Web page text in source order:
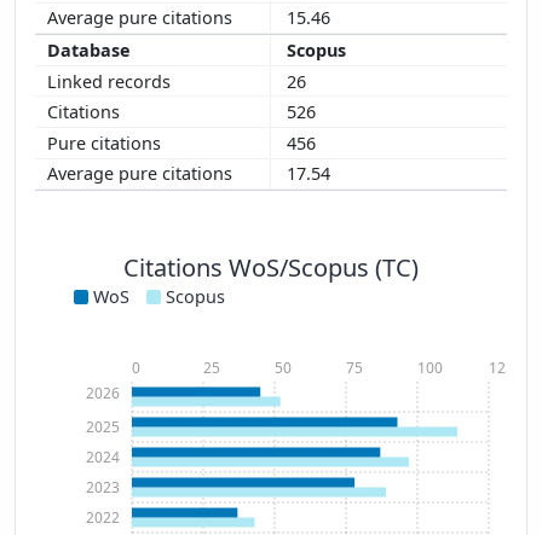
15.46
Scopus
26
526
456
17.54
Citations WoS/Scopus (TC)
WoS Scopus
2022
2023
2024
2025
2026
0 25 50 75 100 125